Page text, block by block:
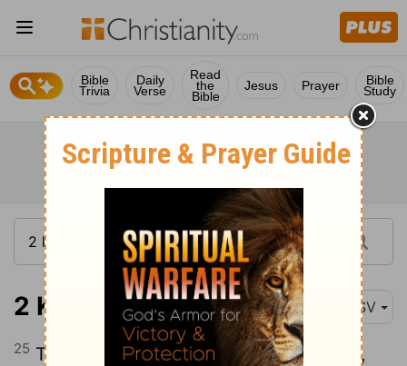
Bible
Trivia
Daily
Verse
Read
the
Bible
Jesus Prayer Bible
Study
2 Kings 9:25 ASV
25 Then said [Jehu] to Bidkar his captain,